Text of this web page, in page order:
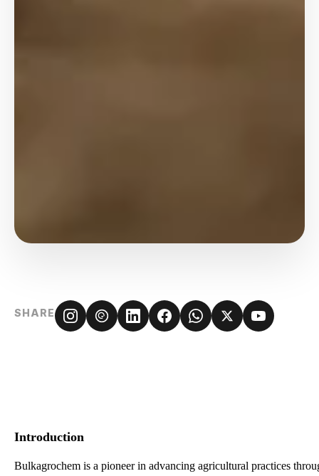
SHARE
Introduction
Bulkagrochem is a pioneer in advancing agricultural practices